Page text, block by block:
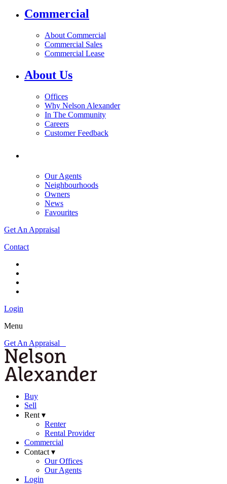
Commercial
About Commercial
Commercial Sales
Commercial Lease
About Us
Offices
Why Nelson Alexander
In The Community
Careers
Customer Feedback
Our Agents
Neighbourhoods
Owners
News
Favourites
Get An Appraisal
Contact
Login
Menu
Get An Appraisal
Buy
Sell
Rent ▾
Renter
Rental Provider
Commercial
Contact ▾
Our Offices
Our Agents
Login